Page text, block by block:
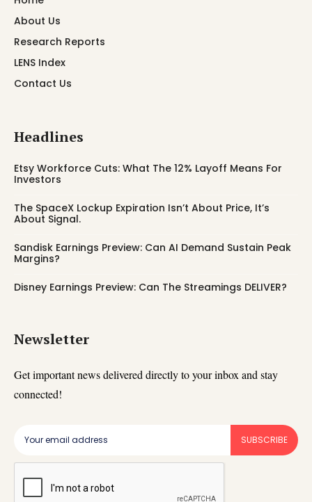
About Us
Research Reports
LENS Index
Contact Us
Headlines
Etsy Workforce Cuts: What The 12% Layoff Means For
Investors
The SpaceX Lockup Expiration Isn’t About Price, It’s
About Signal.
Sandisk Earnings Preview: Can AI Demand Sustain Peak
Margins?
Disney Earnings Preview: Can The Streamings DELIVER?
Newsletter
Get important news delivered directly to your inbox and stay
connected!
SUBSCRIBE